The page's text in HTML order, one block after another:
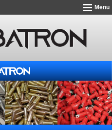
Menu